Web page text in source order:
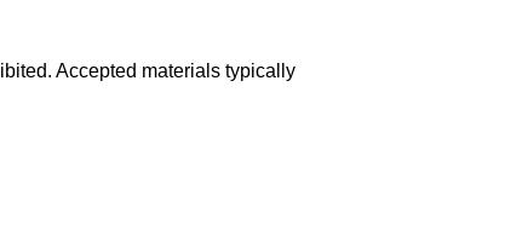
Accepted materials typically